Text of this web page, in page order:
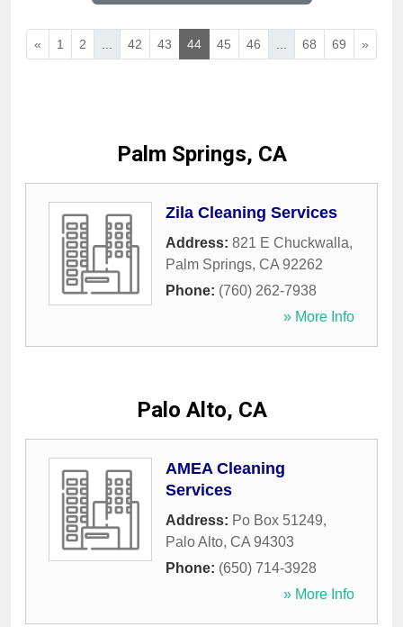
« 1 2 ... 42 43 44 45 46 ... 68 69 »
Palm Springs, CA
Zila Cleaning Services
Address: 821 E Chuckwalla,
Palm Springs, CA 92262
Phone: (760) 262-7938
» More Info
Palo Alto, CA
AMEA Cleaning
Services
Address: Po Box 51249,
Palo Alto, CA 94303
Phone: (650) 714-3928
» More Info